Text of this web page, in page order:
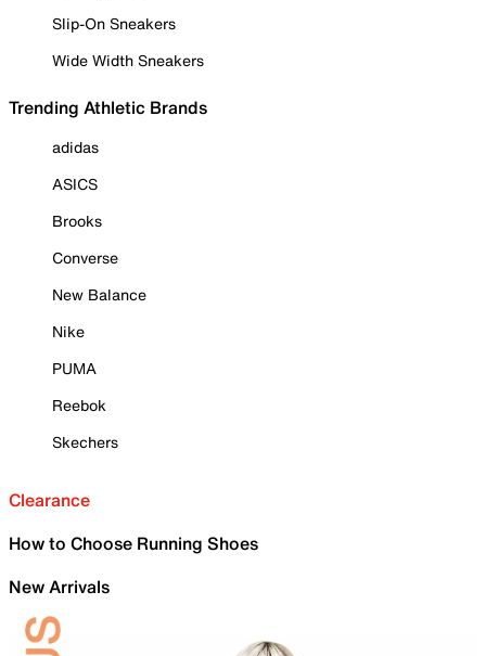
Slip-On Sneakers
Wide Width Sneakers
Trending Athletic Brands
adidas
ASICS
Brooks
Converse
New Balance
Nike
PUMA
Reebok
Skechers
Clearance
How to Choose Running Shoes
New Arrivals